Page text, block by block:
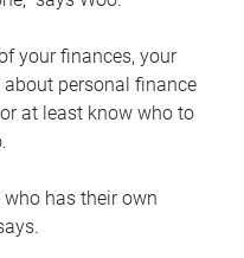
your finances, your
personal finance
at least know who to
has their own